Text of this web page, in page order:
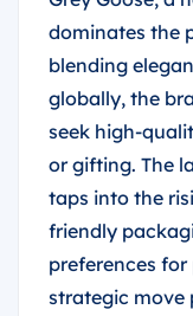
dominates the
blending
globally, the
seek high-
or gifting. The
taps into the
friendly
preferences
strategic move